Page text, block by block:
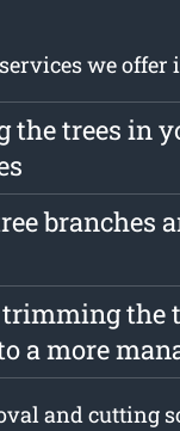
we offer
the trees in
branches
the
a more
and cutting